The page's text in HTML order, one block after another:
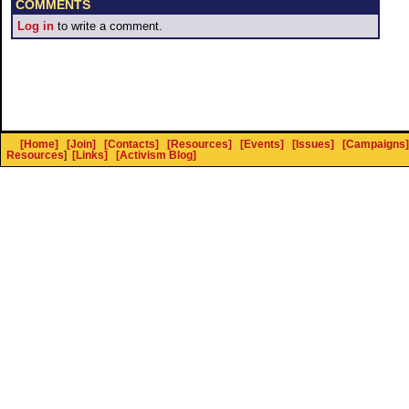
COMMENTS
Log in to write a comment.
[Home] [Join] [Contacts] [Resources] [Events] [Issues] [Campaigns]
Resources] [Links] [Activism Blog]